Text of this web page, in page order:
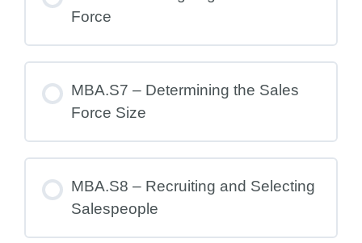
Force
MBA.S7 – Determining the Sales
Force Size
MBA.S8 – Recruiting and Selecting
Salespeople